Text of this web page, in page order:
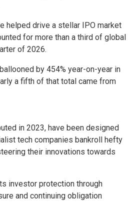
helped drive a stellar IPO market
for more than a third of global
of 2026.
by 454% year-on-year in
a fifth of that total came from
in 2023, have been designed
tech companies bankroll hefty
their innovations towards
investor protection through
and continuing obligation